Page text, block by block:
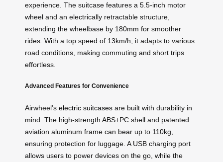
experience. The suitcase features a 5.5-inch motor
wheel and an electrically retractable structure,
extending the wheelbase by 180mm for smoother
rides. With a top speed of 13km/h, it adapts to various
road conditions, making commuting and short trips
effortless.
Advanced Features for Convenience
Airwheel’s electric suitcases are built with durability in
mind. The high-strength ABS+PC shell and patented
aviation aluminum frame can bear up to 110kg,
ensuring protection for luggage. A USB charging port
allows users to power devices on the go, while the